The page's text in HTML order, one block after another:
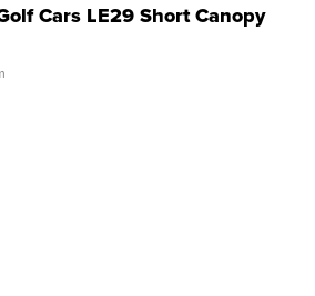
Cars LE29 Short Canopy